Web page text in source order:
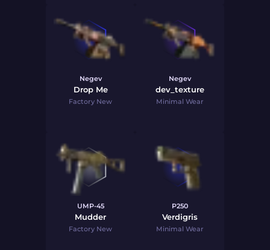
Negev
Drop Me
Factory New
Negev
dev_texture
Minimal Wear
UMP-45
Mudder
Factory New
P250
Verdigris
Minimal Wear